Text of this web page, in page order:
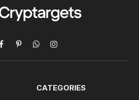
Facebook
PinterestWhatsAppInstagram
CATEGORIES